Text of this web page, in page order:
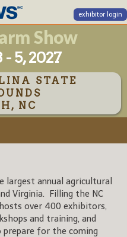
exhibitor login
Show
5, 2027
STATE
NC
largest annual agricultural
Virginia. Filling the NC
over 400 exhibitors,
and training, and
for the coming